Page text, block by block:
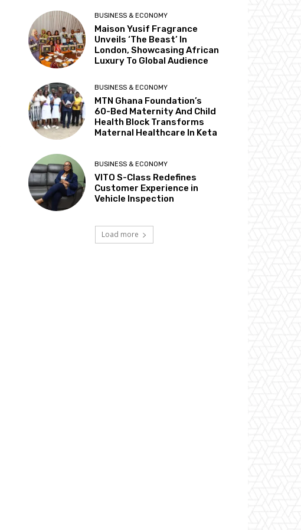
BUSINESS & ECONOMY
Maison Yusif Fragrance
Unveils ‘The Beast’ In
London, Showcasing African
Luxury To Global Audience
BUSINESS & ECONOMY
MTN Ghana Foundation’s
60-Bed Maternity And Child
Health Block Transforms
Maternal Healthcare In Keta
BUSINESS & ECONOMY
VITO S-Class Redefines
Customer Experience in
Vehicle Inspection
Load more